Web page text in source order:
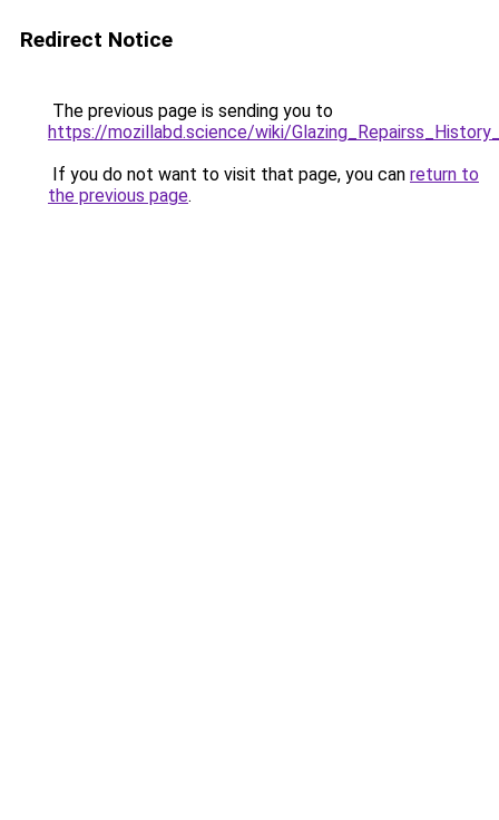
Redirect Notice
The previous page is sending you to
https://mozillabd.science/wiki/
If you do not want to visit that page, you can return to
the previous page.